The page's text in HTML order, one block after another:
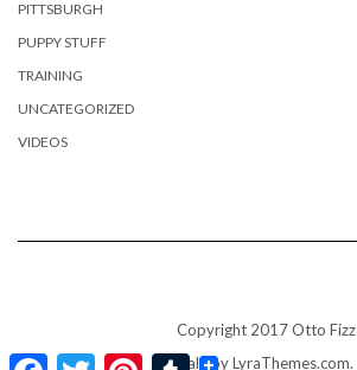
PITTSBURGH
PUPPY STUFF
TRAINING
UNCATEGORIZED
VIDEOS
Copyright 2017 Otto Fizz
Kaleby LyraThemes.com.
FacebookTwitter PinterestTumblr